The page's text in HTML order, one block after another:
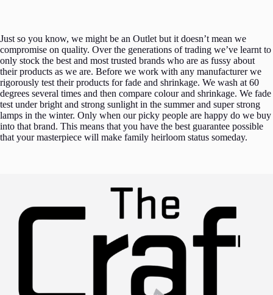
Just so you know, we might be an Outlet but it doesn’t mean we
compromise on quality. Over the generations of trading we’ve learnt to
only stock the best and most trusted brands who are as fussy about
their products as we are. Before we work with any manufacturer we
rigorously test their products for fade and shrinkage. We wash at 60
degrees several times and then compare colour and shrinkage. We fade
test under bright and strong sunlight in the summer and super strong
lamps in the winter. Only when our picky people are happy do we buy
into that brand. This means that you have the best guarantee possible
that your masterpiece will make family heirloom status someday.